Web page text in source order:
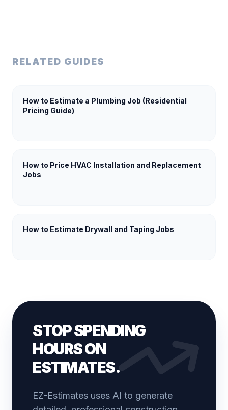
RELATED GUIDES
How to Estimate a Plumbing Job (Residential
Pricing Guide)
How to Price HVAC Installation and Replacement
Jobs
How to Estimate Drywall and Taping Jobs
STOP SPENDING
HOURS ON
ESTIMATES.
EZ-Estimates uses AI to generate